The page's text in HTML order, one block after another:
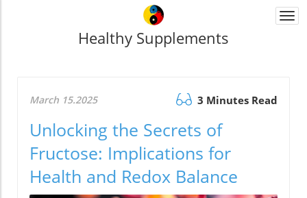
Healthy Supplements
March 15.2025 3 Minutes Read
Unlocking the Secrets of
Fructose: Implications for
Health and Redox Balance